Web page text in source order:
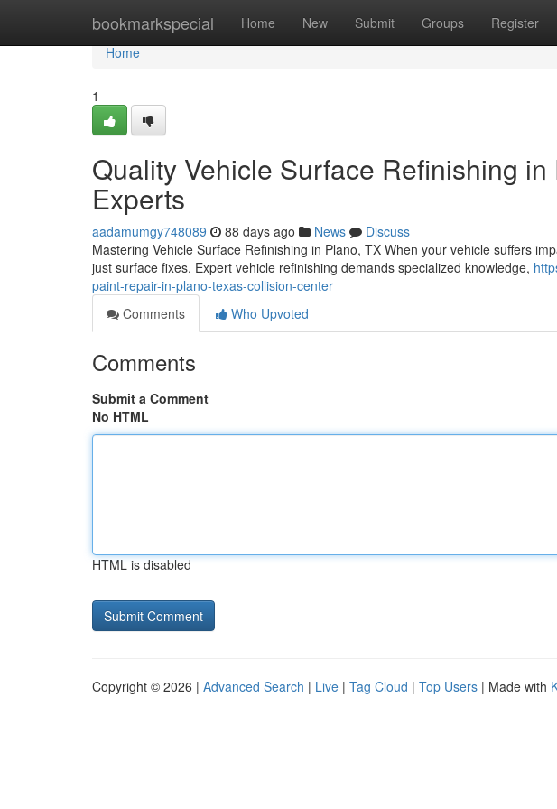
bookmarkspecial Home New Submit Groups Register
Home
Home
1
Quality Vehicle Surface Refinishing
Experts
aadamumgy748089 88 days ago News
Discuss
Mastering Vehicle Surface Refinishing in Plano, TX When your vehicle suffers
just surface fixes. Expert vehicle refinishing demands specialized knowledge,
paint-repair-in-plano-texas-collision-center
Comments
Who Upvoted
Comments
Submit a Comment
No HTML
HTML is disabled
Copyright © 2026 | Advanced Search | Live | Tag Cloud | Top Users | Made with